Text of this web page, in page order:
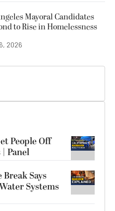
Mayoral Candidates
to Rise in Homelessness
2026
People Off
| Panel
Says
Systems